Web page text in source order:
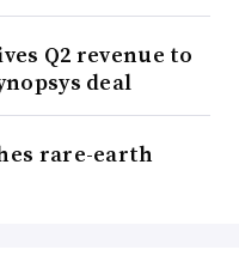
Q2 revenue to
deal
rare-earth